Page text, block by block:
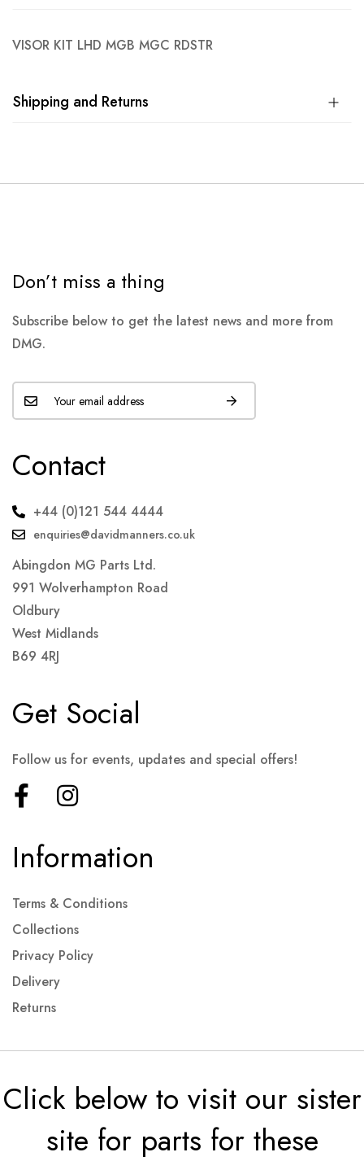
VISOR KIT LHD MGB MGC RDSTR
Shipping and Returns
Don’t miss a thing
Subscribe below to get the latest news and more from
DMG.
Contact
+44 (0)121 544 4444
enquiries@davidmanners.co.uk
Abingdon MG Parts Ltd.
991 Wolverhampton Road
Oldbury
West Midlands
B69 4RJ
Information
Terms & Conditions
Collections
Privacy Policy
Delivery
Returns
Get Social
Follow us for events, updates and special offers!
Click below to visit our sister
site for parts for these